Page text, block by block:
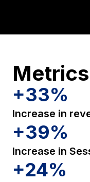
+33%
Increase in
+39%
Increase in
+24%